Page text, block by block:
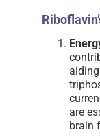
are
brain